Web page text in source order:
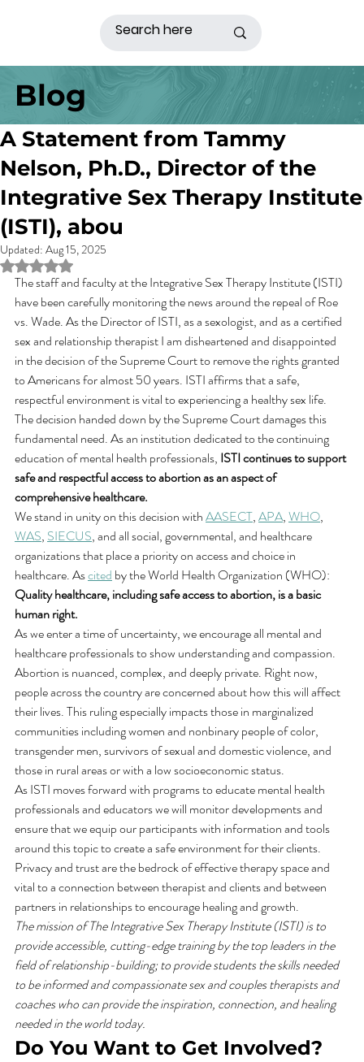
Blog
A Statement from Tammy
Nelson, Ph.D., Director of the
Integrative Sex Therapy Institute
(ISTI), abou
Updated: Aug 15, 2025
Rated NaN out of 5 stars.
The staff and faculty at the Integrative Sex Therapy Institute (ISTI)
have been carefully monitoring the news around the repeal of Roe
vs. Wade. As the Director of ISTI, as a sexologist, and as a certified
sex and relationship therapist I am disheartened and disappointed
in the decision of the Supreme Court to remove the rights granted
to Americans for almost 50 years. ISTI affirms that a safe,
respectful environment is vital to experiencing a healthy sex life.
The decision handed down by the Supreme Court damages this
fundamental need. As an institution dedicated to the continuing
education of mental health professionals, ISTI continues to support
safe and respectful access to abortion as an aspect of
comprehensive healthcare.
We stand in unity on this decision with AASECT, APA, WHO,
WAS, SIECUS, and all social, governmental, and healthcare
organizations that place a priority on access and choice in
healthcare. As cited by the World Health Organization (WHO):
Quality healthcare, including safe access to abortion, is a basic
human right.
As we enter a time of uncertainty, we encourage all mental and
healthcare professionals to show understanding and compassion.
Abortion is nuanced, complex, and deeply private. Right now,
people across the country are concerned about how this will affect
their lives. This ruling especially impacts those in marginalized
communities including women and nonbinary people of color,
transgender men, survivors of sexual and domestic violence, and
those in rural areas or with a low socioeconomic status.
As ISTI moves forward with programs to educate mental health
professionals and educators we will monitor developments and
ensure that we equip our participants with information and tools
around this topic to create a safe environment for their clients.
Privacy and trust are the bedrock of effective therapy space and
vital to a connection between therapist and clients and between
partners in relationships to encourage healing and growth.
The mission of The Integrative Sex Therapy Institute (ISTI) is to
provide accessible, cutting-edge training by the top leaders in the
field of relationship-building; to provide students the skills needed
to be informed and compassionate sex and couples therapists and
coaches who can provide the inspiration, connection, and healing
needed in the world today.
Do You Want to Get Involved?